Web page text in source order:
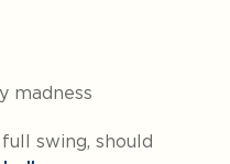
madness
swing, should